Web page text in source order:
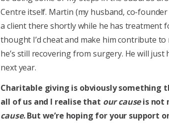
Centre itself. Martin (my husband, co-
a client there shortly while he has treatment
thought I’d cheat and make him contribute
he’s still recovering from surgery. He will just
next year.
Charitable giving is obviously something
all of us and I realise that our causeis not
cause. But we’re hoping for your support